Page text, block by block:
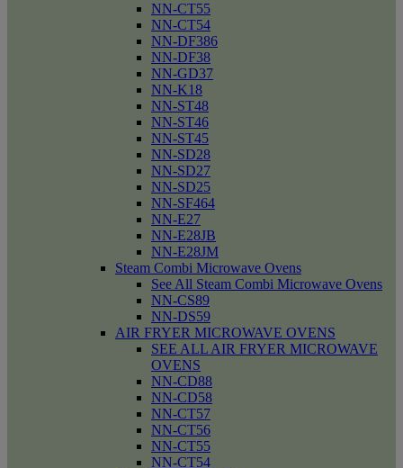
NN-CT55
NN-CT54
NN-DF386
NN-DF38
NN-GD37
NN-K18
NN-ST48
NN-ST46
NN-ST45
NN-SD28
NN-SD27
NN-SD25
NN-SF464
NN-E27
NN-E28JB
NN-E28JM
Steam Combi Microwave Ovens
See All Steam Combi Microwave Ovens
NN-CS89
NN-DS59
AIR FRYER MICROWAVE OVENS
SEE ALL AIR FRYER MICROWAVE
OVENS
NN-CD88
NN-CD58
NN-CT57
NN-CT56
NN-CT55
NN-CT54